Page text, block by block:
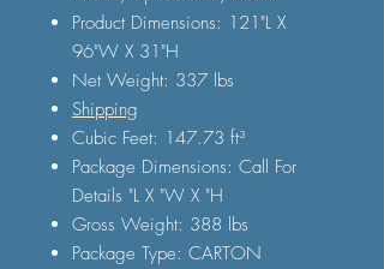
Product Dimensions: 121"L X
96"W X 31"H
Net Weight: 337 lbs
Shipping
Cubic Feet: 147.73 ft³
Package Dimensions: Call For
Details "L X "W X "H
Gross Weight: 388 lbs
Package Type: CARTON